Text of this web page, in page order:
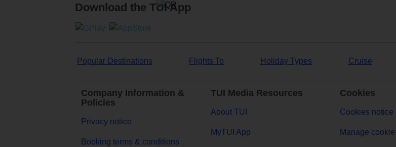
Download the TUI App
Popular Destinations Flights To Holiday Types Cruise
Company Information &
Policies
Privacy notice
Booking terms & conditions
TUI Media Resources
About TUI
MyTUI App
Cookies
Cookies notice
Manage